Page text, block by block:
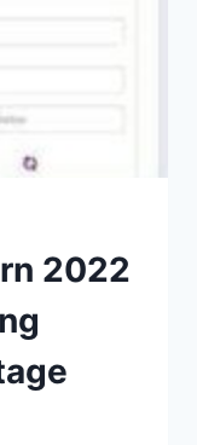
2022